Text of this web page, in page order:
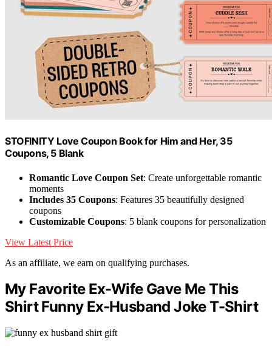
STOFINITY Love Coupon Book for Him and Her, 35
Coupons, 5 Blank
Romantic Love Coupon Set: Create unforgettable romantic
moments
Includes 35 Coupons: Features 35 beautifully designed
coupons
Customizable Coupons: 5 blank coupons for personalization
View Latest Price
As an affiliate, we earn on qualifying purchases.
My Favorite Ex-Wife Gave Me This
Shirt Funny Ex-Husband Joke T-Shirt